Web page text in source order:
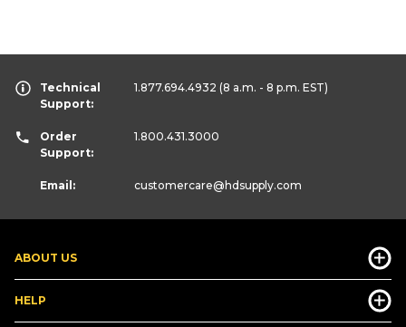
ABOUT US
HELP
Technical
Support:
1.877.694.4932 (8 a.m. - 8 p.m. EST)
Order
Support:
1.800.431.3000
Email: customercare@hdsupply.com